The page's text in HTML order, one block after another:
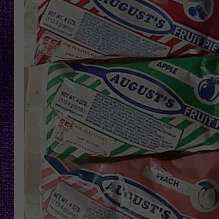
LOUDWIRE NIGHTS
LOUDWIRE WEEKENDS
RECENTLY